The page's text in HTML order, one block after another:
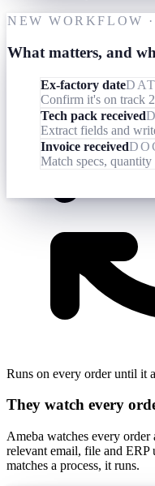
NEW WORKFLOW
What matters, and
Ex-factory date
Confirm it's on track
Tech pack received
Extract fields and
Invoice received
Match specs,
Runs on every order until it
They watch every
Ameba watches every
relevant email, file and ERP
matches a process, it runs.